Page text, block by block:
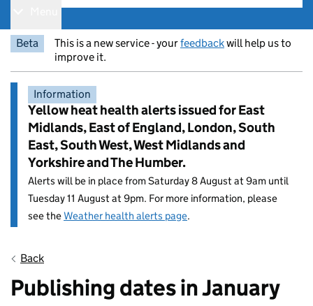
Beta
This is a new service - yourfeedbackwill help us to
improve it.
Information
Yellow heat health alerts issued for East
Midlands, East of England, London, South
East, South West, West Midlands and
Yorkshire and The Humber.
Alerts will be in place from Saturday 8 August at 9am until
Tuesday 11 August at 9pm. For more information, please
see theWeather health alerts page.
Back
Publishing dates in January